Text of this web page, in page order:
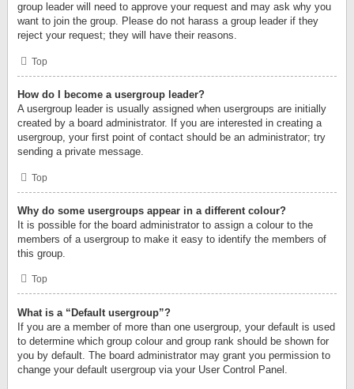
group leader will need to approve your request and may ask why you
want to join the group. Please do not harass a group leader if they
reject your request; they will have their reasons.
Top
How do I become a usergroup leader?
A usergroup leader is usually assigned when usergroups are initially
created by a board administrator. If you are interested in creating a
usergroup, your first point of contact should be an administrator; try
sending a private message.
Top
Why do some usergroups appear in a different colour?
It is possible for the board administrator to assign a colour to the
members of a usergroup to make it easy to identify the members of
this group.
Top
What is a “Default usergroup”?
If you are a member of more than one usergroup, your default is used
to determine which group colour and group rank should be shown for
you by default. The board administrator may grant you permission to
change your default usergroup via your User Control Panel.